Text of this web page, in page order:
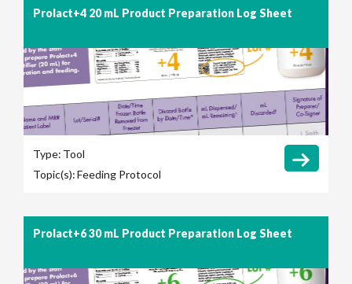
Prolact+4 20 mL Product Preparation Log Sheet
Type: Tool
Topic(s):Feeding Protocol
Prolact+6 30 mL Product Preparation Log Sheet